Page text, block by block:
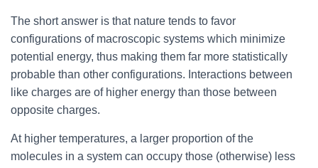
The short answer is that nature tends to favor
configurations of macroscopic systems which minimize
potential energy, thus making them far more statistically
probable than other configurations. Interactions between
like charges are of higher energy than those between
opposite charges.
At higher temperatures, a larger proportion of the
molecules in a system can occupy those (otherwise) less